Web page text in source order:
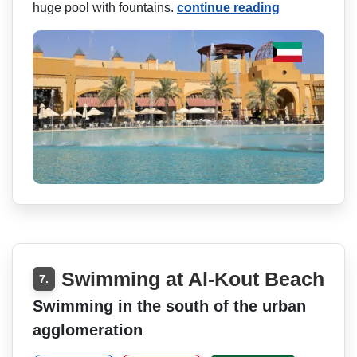
huge pool with fountains. continue reading
7. Swimming at Al-Kout Beach
Swimming in the south of the urban
agglomeration